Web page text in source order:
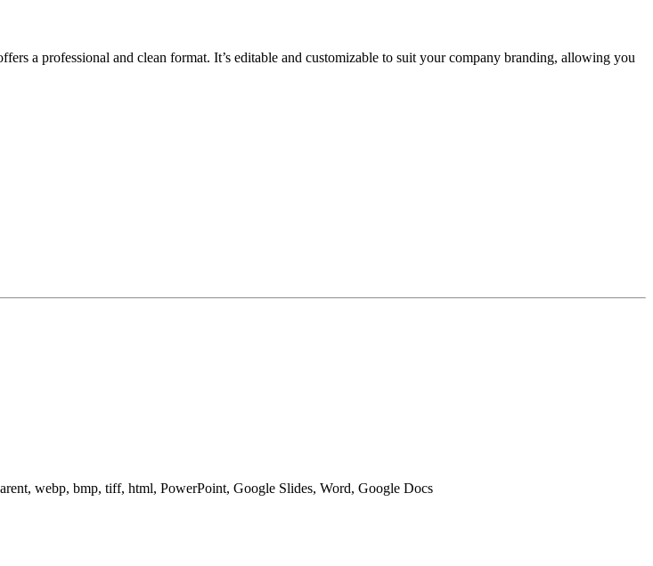
a professional and clean format. It’s editable and customizable to suit your company branding, allowing you
webp, bmp, tiff, html, PowerPoint, Google Slides, Word, Google Docs